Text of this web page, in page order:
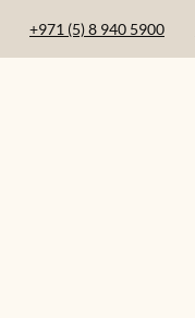
+971 (5) 8 940 5900